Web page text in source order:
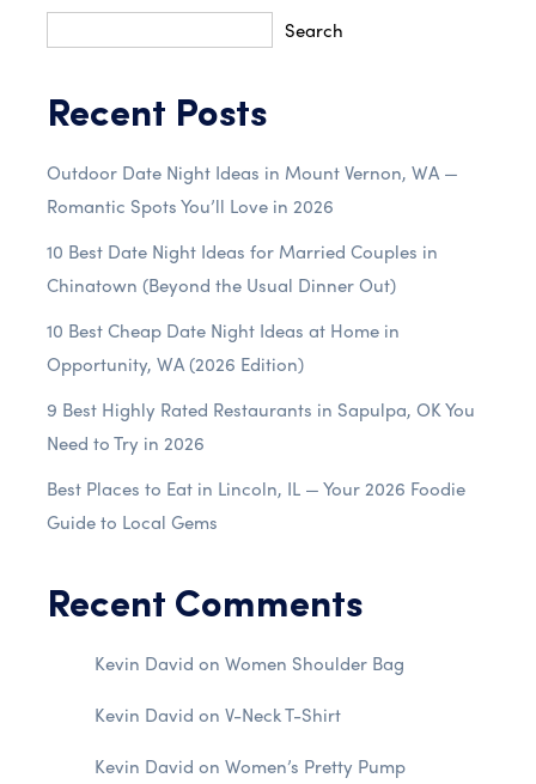
Search
Recent Posts
Outdoor Date Night Ideas in Mount Vernon, WA —
Romantic Spots You’ll Love in 2026
10 Best Date Night Ideas for Married Couples in
Chinatown (Beyond the Usual Dinner Out)
10 Best Cheap Date Night Ideas at Home in
Opportunity, WA (2026 Edition)
9 Best Highly Rated Restaurants in Sapulpa, OK You
Need to Try in 2026
Best Places to Eat in Lincoln, IL — Your 2026 Foodie
Guide to Local Gems
Recent Comments
Kevin David on Women Shoulder Bag
Kevin David on V-Neck T-Shirt
Kevin David on Women’s Pretty Pump